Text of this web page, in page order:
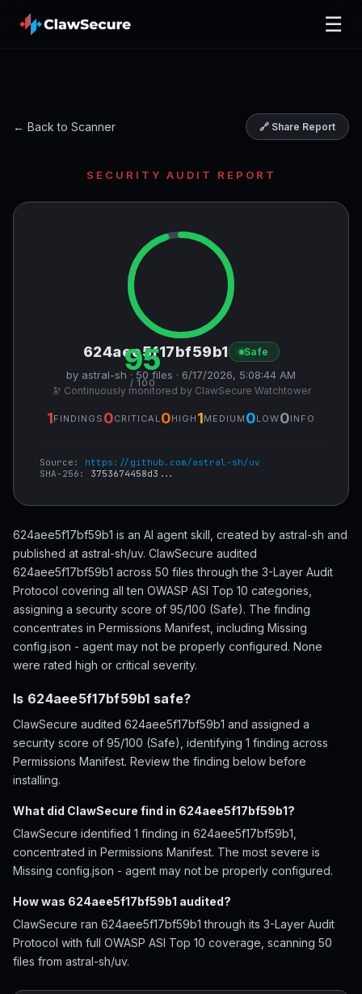
☰
← Back to Scanner 🔗 Share Report
SECURITY AUDIT REPORT
95
/ 100
624aee5f17bf59b1 Safe
by astral-sh · 50 files · 6/17/2026, 5:08:44 AM
🔭 Continuously monitored by ClawSecure Watchtower
1FINDINGS 0CRITICAL 0HIGH 1MEDIUM 0LOW0INFO
Source: https://github.com/astral-sh/uv
SHA-256: 3753674458d3...
624aee5f17bf59b1 is an AI agent skill, created by astral-sh and
published at astral-sh/uv. ClawSecure audited
624aee5f17bf59b1 across 50 files through the 3-Layer Audit
Protocol covering all ten OWASP ASI Top 10 categories,
assigning a security score of 95/100 (Safe). The finding
concentrates in Permissions Manifest, including Missing
config.json - agent may not be properly configured. None
were rated high or critical severity.
Is 624aee5f17bf59b1 safe?
ClawSecure audited 624aee5f17bf59b1 and assigned a
security score of 95/100 (Safe), identifying 1 finding across
Permissions Manifest. Review the finding below before
installing.
What did ClawSecure find in 624aee5f17bf59b1?
ClawSecure identified 1 finding in 624aee5f17bf59b1,
concentrated in Permissions Manifest. The most severe is
Missing config.json - agent may not be properly configured.
How was 624aee5f17bf59b1 audited?
ClawSecure ran 624aee5f17bf59b1 through its 3-Layer Audit
Protocol with full OWASP ASI Top 10 coverage, scanning 50
files from astral-sh/uv.